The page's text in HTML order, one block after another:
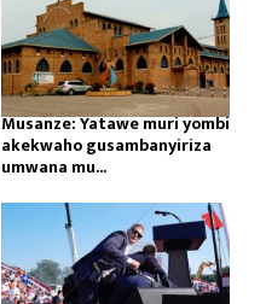
Musanze: Yatawe muri yombi
akekwaho gusambanyiriza
umwana mu...